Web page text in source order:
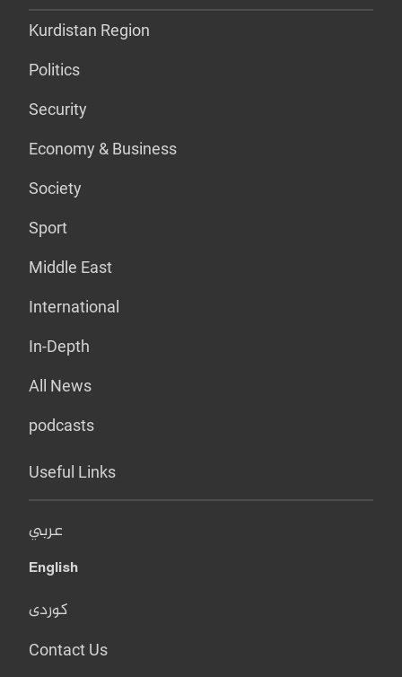
Kurdistan Region
Politics
Security
Economy & Business
Society
Sport
Middle East
International
In-Depth
All News
podcasts
Useful Links
عربي
English
کوردی
Contact Us